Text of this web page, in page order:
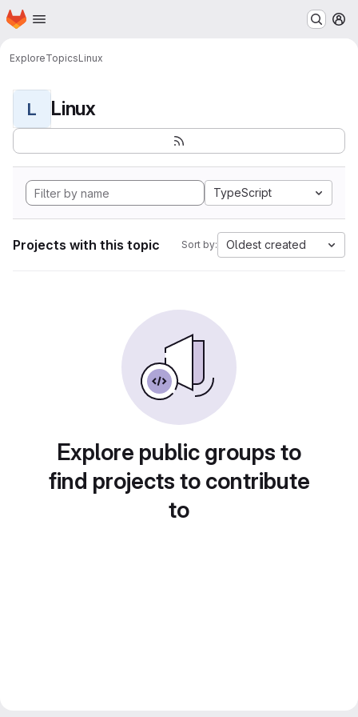
Skip to main content
Homepage
ExploreTopicsLinux
L Linux
TypeScript
Projects with this topic Sort by: Oldest created
Explore public groups to
find projects to contribute
to